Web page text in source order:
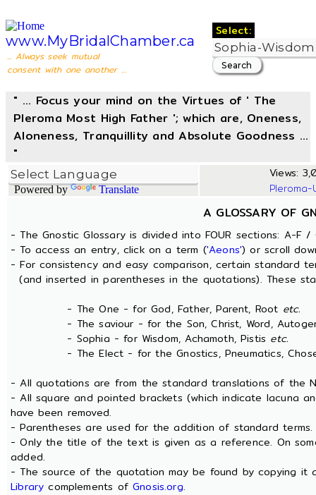
www.MyBridalChamber.ca
... Always seek mutual
consent with one another ...
Select:
" ... Focus your mind on the Virtues of ' The
Pleroma Most High Father '; which are, Oneness,
Aloneness, Tranquillity and Absolute Goodness ...
"
Powered by Translate
Views:
A GLOSSARY OF
- The Gnostic Glossary is divided into FOUR sections: A-F
- To access an entry, click on a term ('Aeons') or scroll
- For consistency and easy comparison, certain standard
(and inserted in parentheses in the quotations). These
- The One - for God, Father, Parent, Root etc.
- The saviour - for the Son, Christ, Word,
- Sophia - for Wisdom, Achamoth, Pistis etc.
- The Elect - for the Gnostics, Pneumatics,
- All quotations are from the standard translations of the
- All square and pointed brackets (which indicate lacuna
have been removed.
- Parentheses are used for the addition of standard terms.
- Only the title of the text is given as a reference. On
added.
- The source of the quotation may be found by copying
Library complements ofGnosis.org.